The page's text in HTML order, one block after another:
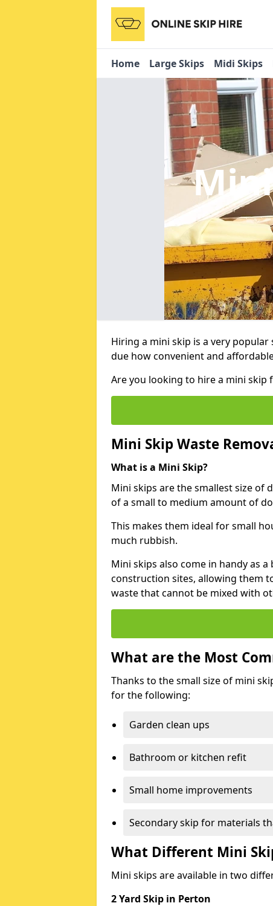
Home Large Skips Midi Skips
Hiring a mini skip is a very
due how convenient and
Are you looking to hire a mini skip
Mini Skip Waste
What is a Mini Skip?
Mini skips are the smallest size of
of a small to medium amount of
This makes them ideal for small
much rubbish.
Mini skips also come in handy as
construction sites, allowing them
waste that cannot be mixed with
What are the Most
Thanks to the small size of mini
for the following:
Garden clean ups
Bathroom or kitchen refit
Small home improvements
Secondary skip for materials
What Different Mini
Mini skips are available in two
2 Yard Skip in Perton